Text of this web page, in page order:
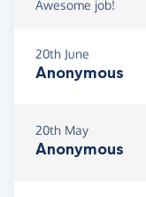
Awesome job!
20th June
Anonymous
20th May
Anonymous